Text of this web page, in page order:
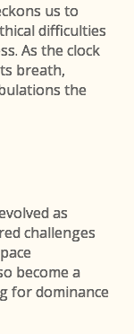
us to
difficulties
As the clock
breath,
the
as
challenges
become a
for dominance